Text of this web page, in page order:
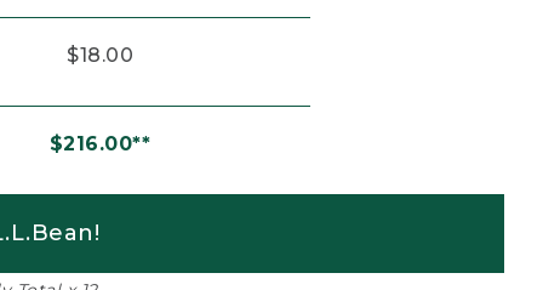
$18.00
$216.00**